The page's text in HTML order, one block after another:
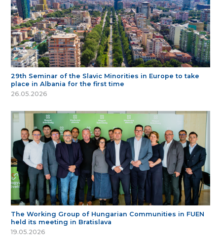
29th Seminar of the Slavic Minorities in Europe to take
place in Albania for the first time
26.05.2026
The Working Group of Hungarian Communities in FUEN
held its meeting in Bratislava
19.05.2026